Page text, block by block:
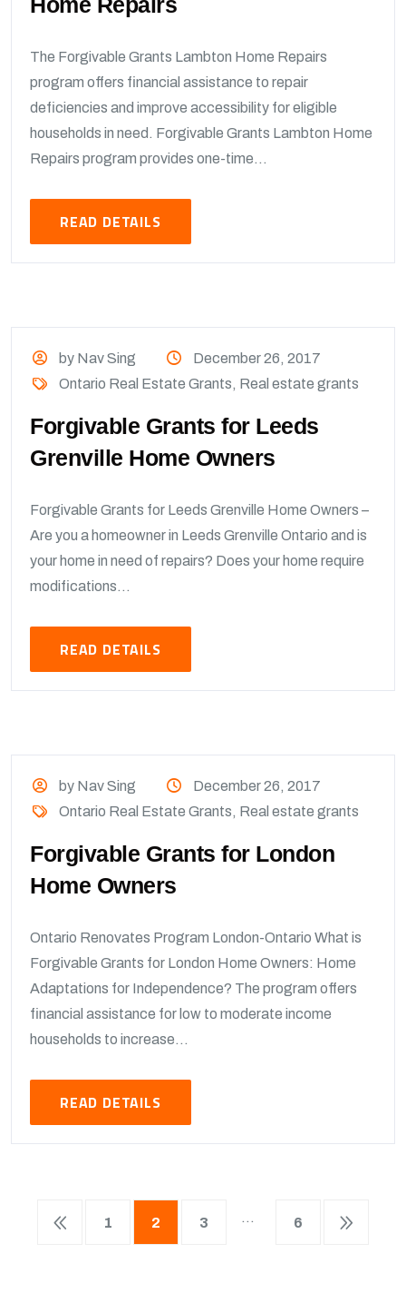
The Forgivable Grants Lambton Home Repairs
program offers financial assistance to repair
deficiencies and improve accessibility for eligible
households in need. Forgivable Grants Lambton Home
Repairs program provides one-time...
READ DETAILS
by Nav Sing
December 26, 2017
Ontario Real Estate Grants, Real estate grants
Forgivable Grants for Leeds
Grenville Home Owners
Forgivable Grants for Leeds Grenville Home Owners –
Are you a homeowner in Leeds Grenville Ontario and is
your home in need of repairs? Does your home require
modifications...
READ DETAILS
by Nav Sing
December 26, 2017
Ontario Real Estate Grants, Real estate grants
Forgivable Grants for London
Home Owners
Ontario Renovates Program London-Ontario What is
Forgivable Grants for London Home Owners: Home
Adaptations for Independence? The program offers
financial assistance for low to moderate income
households to increase...
READ DETAILS
1 2 3 … 6